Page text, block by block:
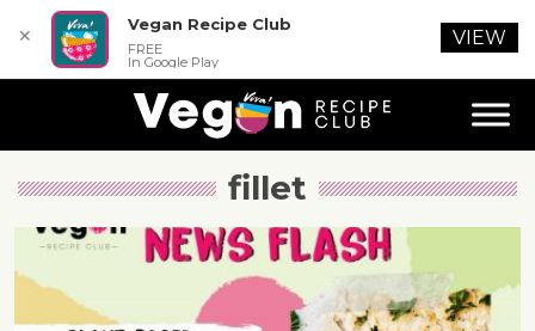
fillet
✕
Vegan Recipe Club
FREE
In Google Play
VIEW